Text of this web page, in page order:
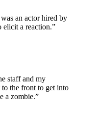
an actor hired by
elicit a reaction.”
staff and my
the front to get into
a zombie.”